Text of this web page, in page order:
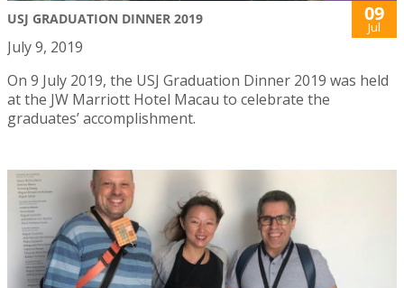
USJ GRADUATION DINNER 2019 09
Jul
July 9, 2019
On 9 July 2019, the USJ Graduation Dinner 2019 was held
at the JW Marriott Hotel Macau to celebrate the
graduates’ accomplishment.